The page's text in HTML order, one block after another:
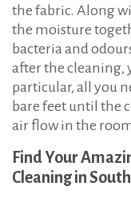
the fabric. Along
the moisture
bacteria and
after the cleaning,
particular, all you
bare feet until the
air flow in the
Find Your
Cleaning in